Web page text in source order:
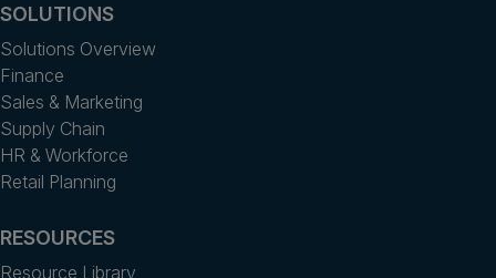
SOLUTIONS
Solutions Overview
Finance
Sales & Marketing
Supply Chain
HR & Workforce
Retail Planning
RESOURCES
Resource Library